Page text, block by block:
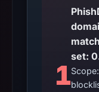
1
set: